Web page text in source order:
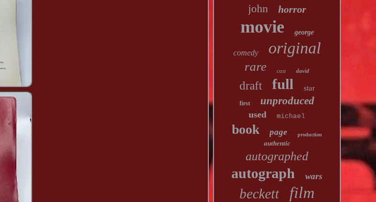
john horror
movie george
comedy original
rare cast david
draft full star
first unproduced
used michael
book page production
authentic
autographed
autograph wars
beckett film